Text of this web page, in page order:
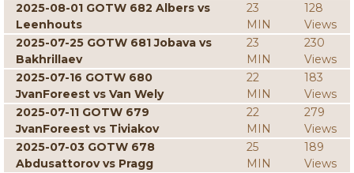
2025-08-01 GOTW 682 Albers vs
Leenhouts
23
MIN
128
Views
2025-07-25 GOTW 681 Jobava vs
Bakhrillaev
23
MIN
230
Views
2025-07-16 GOTW 680
JvanForeest vs Van Wely
22
MIN
183
Views
2025-07-11 GOTW 679
JvanForeest vs Tiviakov
22
MIN
279
Views
2025-07-03 GOTW 678
Abdusattorov vs Pragg
25
MIN
189
Views